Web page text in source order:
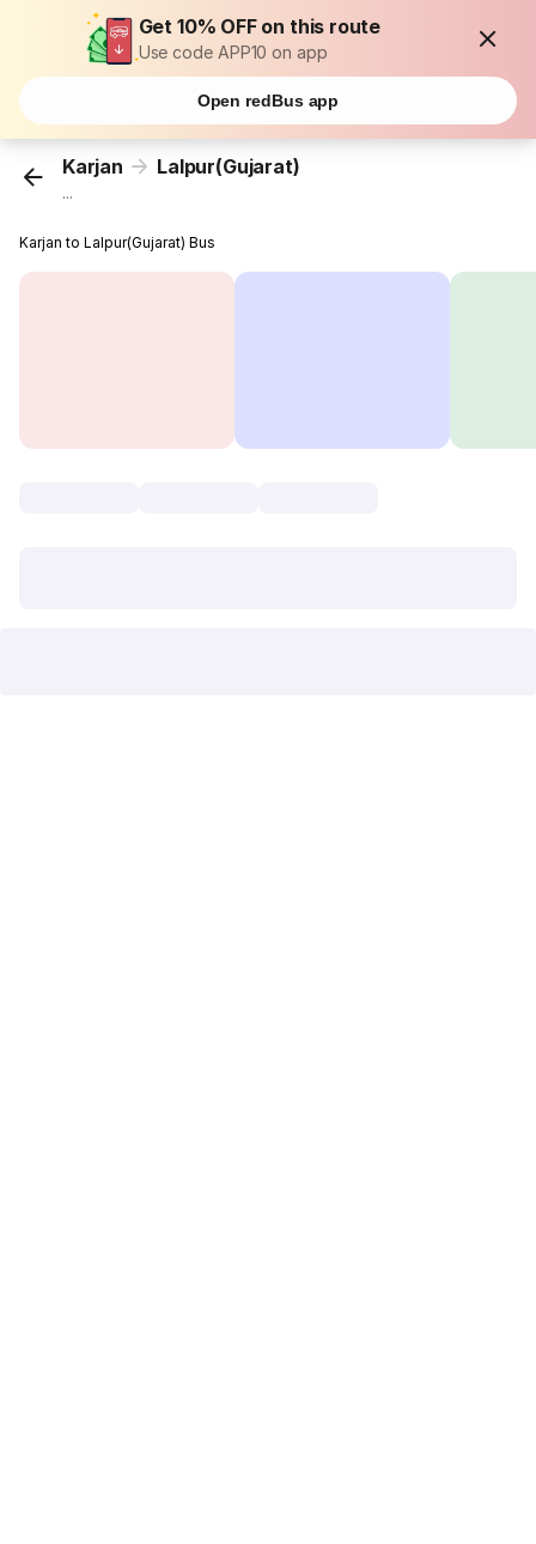
Get 10% OFF on this route
Use code APP10 on app
Open redBus app
Karjan Lalpur(Gujarat)
...
Karjan to Lalpur(Gujarat) Bus